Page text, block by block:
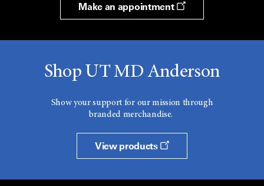
Make an appointment
Shop UT MD Anderson
Show your support for our mission through
branded merchandise.
View products